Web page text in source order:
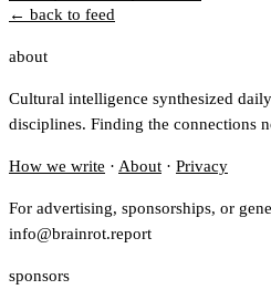
← back to feed
about
Cultural intelligence synthesized
disciplines. Finding the connections
How we write · About · Privacy
For advertising, sponsorships, or
info@brainrot.report
sponsors